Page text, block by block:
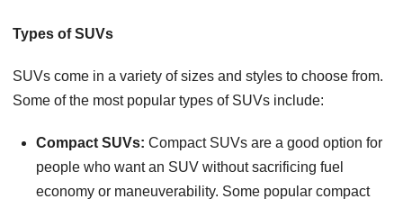
Types of SUVs
SUVs come in a variety of sizes and styles to choose from.
Some of the most popular types of SUVs include:
Compact SUVs: Compact SUVs are a good option for
people who want an SUV without sacrificing fuel
economy or maneuverability. Some popular compact